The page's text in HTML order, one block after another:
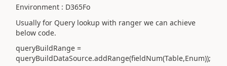
Environment : D365Fo
Usually for Query lookup with ranger we can achieve
below code.
queryBuildRange =
queryBuildDataSource.addRange(fieldNum(Table,Enum));